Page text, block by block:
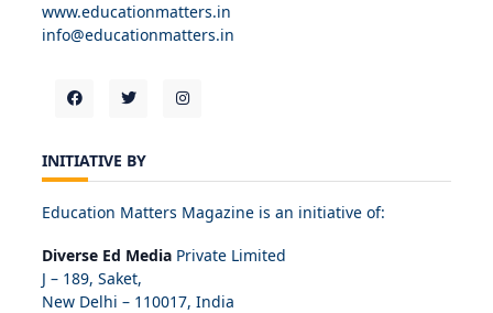
www.educationmatters.in
info@educationmatters.in
INITIATIVE BY
Education Matters Magazine is an initiative of:
Diverse Ed Media Private Limited
J – 189, Saket,
New Delhi – 110017, India